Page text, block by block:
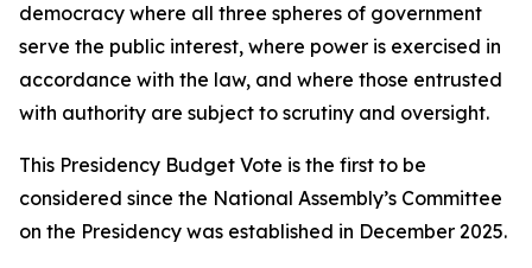
democracy where all three spheres of government
serve the public interest, where power is exercised in
accordance with the law, and where those entrusted
with authority are subject to scrutiny and oversight.
This Presidency Budget Vote is the first to be
considered since the National Assembly’s Committee
on the Presidency was established in December 2025.